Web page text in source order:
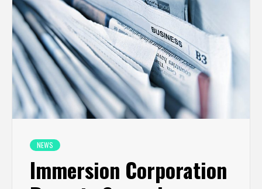
NEWS
Immersion Corporation